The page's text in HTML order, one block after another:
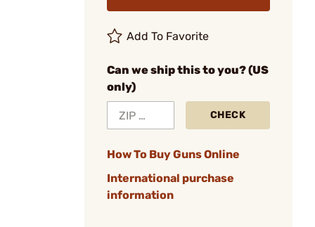
Add To Favorite
Can we ship this to you? (US
only)
CHECK
How To Buy Guns Online
International purchase
information